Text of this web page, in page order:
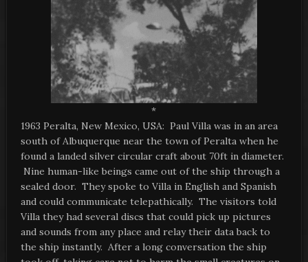
*
1963 Peralta, New Mexico, USA: Paul Villa was in an area
south of Albuquerque near the town of Peralta when he
found a landed silver circular craft about 70ft in diameter.
Nine human-like beings came out of the ship through a
sealed door. They spoke to Villa in English and Spanish
and could communicate telepathically. The visitors told
Villa they had several discs that could pick up pictures
and sounds from any place and relay their data back to
the ship instantly. After a long conversation the ship